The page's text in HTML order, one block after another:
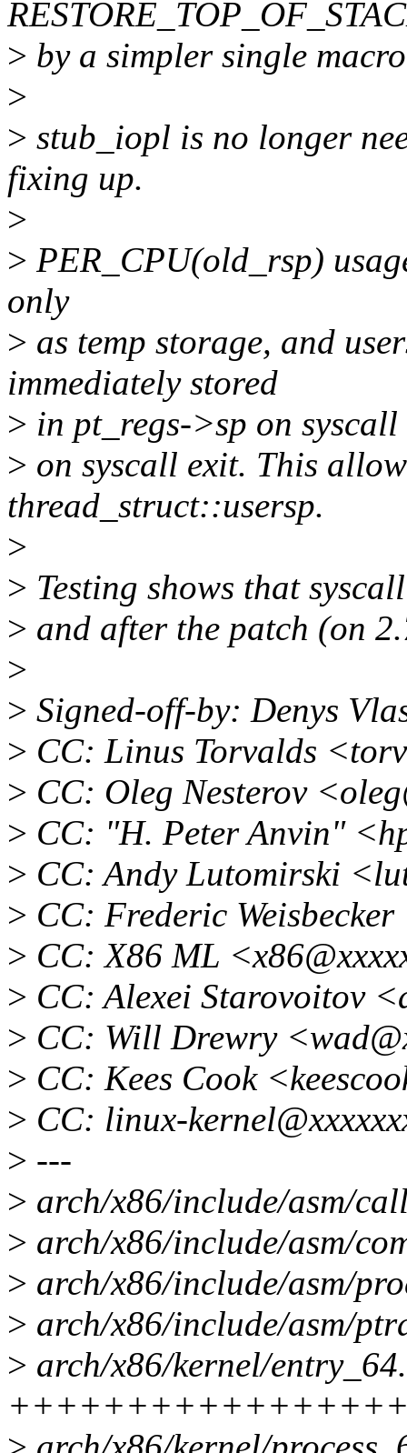
> by a simpler single
>
> stub_iopl is no longer
fixing up.
>
> PER_CPU(old_rsp)
only
> as temp storage, and
immediately stored
> in pt_regs->sp on
> on syscall exit. This
thread_struct::usersp.
>
> Testing shows that
> and after the patch (on
>
> Signed-off-by: Denys
> CC: Linus Torvalds
> CC: Oleg Nesterov
> CC: "H. Peter Anvin"
> CC: Andy Lutomirski
> CC: Frederic
> CC: X86 ML
> CC: Alexei Starovoitov
> CC: Will Drewry
> CC: Kees Cook
> CC: linux-
> ---
> arch/x86/include/asm/
> arch/x86/include/asm/
> arch/x86/include/asm/
> arch/x86/include/asm/
> arch/x86/kernel/